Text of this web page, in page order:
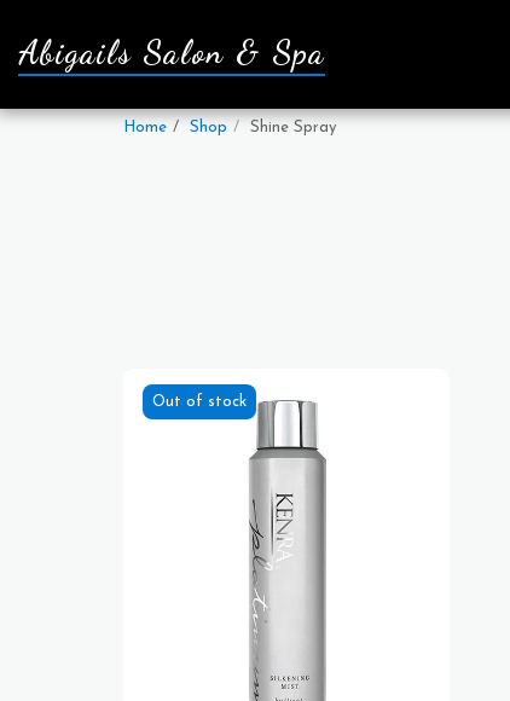
Abigails Salon & Spa
Home Shop Shine Spray
Out of stock